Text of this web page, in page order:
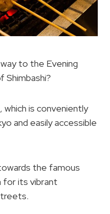
to the Evening
Shimbashi?
is conveniently
and easily accessible
the famous
for its vibrant